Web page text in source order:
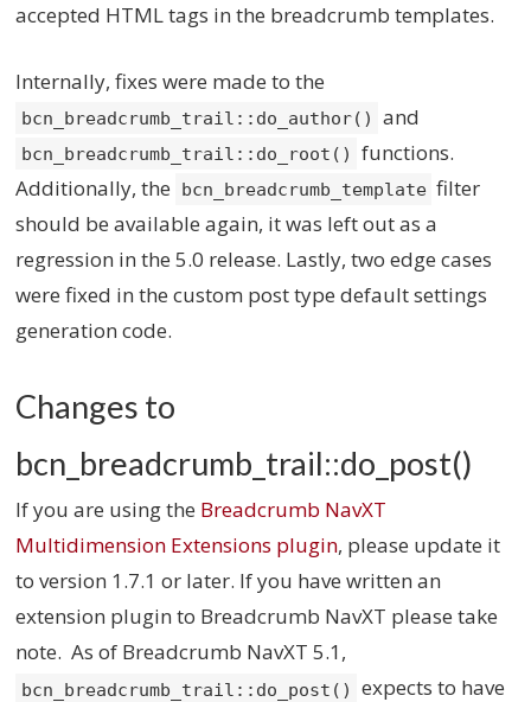
accepted HTML tags in the breadcrumb templates.
Internally, fixes were made to the
bcn_breadcrumb_trail::do_author() and
bcn_breadcrumb_trail::do_root()
functions.
Additionally, the
bcn_breadcrumb_template filter
should be available again, it was left out as a
regression in the 5.0 release. Lastly, two edge cases
were fixed in the custom post type default settings
generation code.
Changes to
bcn_breadcrumb_trail::do_post()
If you are using the Breadcrumb NavXT
Multidimension Extensions plugin, please update it
to version 1.7.1 or later. If you have written an
extension plugin to Breadcrumb NavXT please take
note. As of Breadcrumb NavXT 5.1,
bcn_breadcrumb_trail::do_post()
expects to have